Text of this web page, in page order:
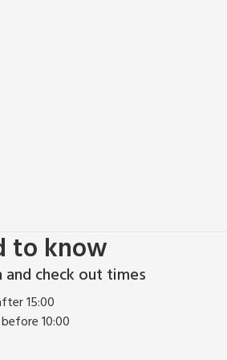
to know
and check out times
15:00
10:00